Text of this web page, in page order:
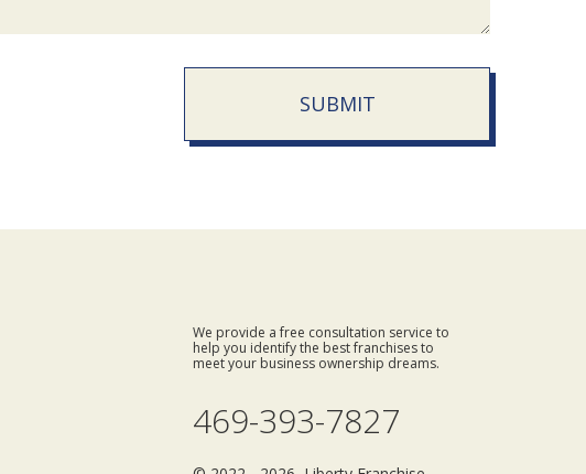
SUBMIT
We provide a free consultation service to
help you identify the best franchises to
meet your business ownership dreams.
469-393-7827